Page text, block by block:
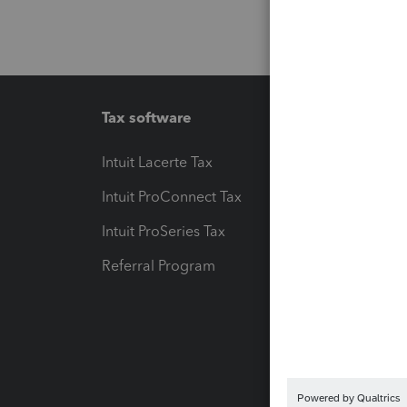
Tax software
Intuit Lacerte Tax
Intuit ProConnect Tax
Intuit ProSeries Tax
Referral Program